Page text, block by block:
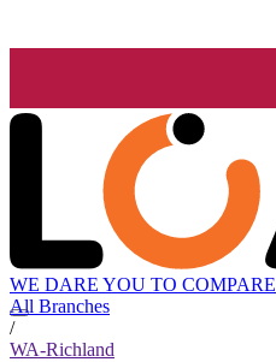
WE DARE YOU TO COMPARE
All Branches
/
WA-Richland